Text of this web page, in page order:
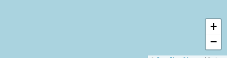
+
−